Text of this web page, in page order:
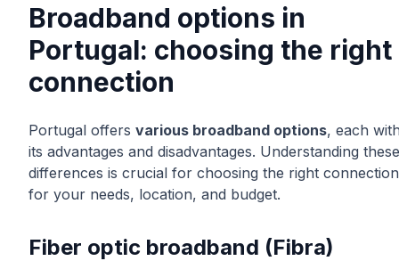
Broadband options in
Portugal: choosing the right
connection
Portugal offers various broadband options, each
its advantages and disadvantages. Understanding these
differences is crucial for choosing the right connection
for your needs, location, and budget.
Fiber optic broadband (Fibra)